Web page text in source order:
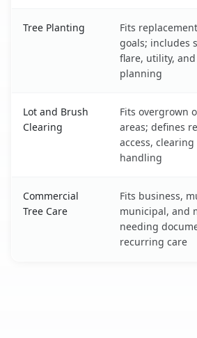
Tree Planting
Fits
goals; includes
flare, utility,
planning
Lot and Brush
Clearing
Fits overgrown
areas; defines
access,
handling
Commercial
Tree Care
Fits business,
municipal, and
needing
recurring care